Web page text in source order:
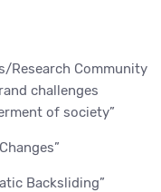
Research Community
challenges
of society”
Backsliding”